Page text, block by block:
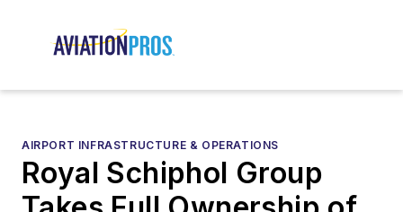
AIRPORT INFRASTRUCTURE & OPERATIONS
Royal Schiphol Group